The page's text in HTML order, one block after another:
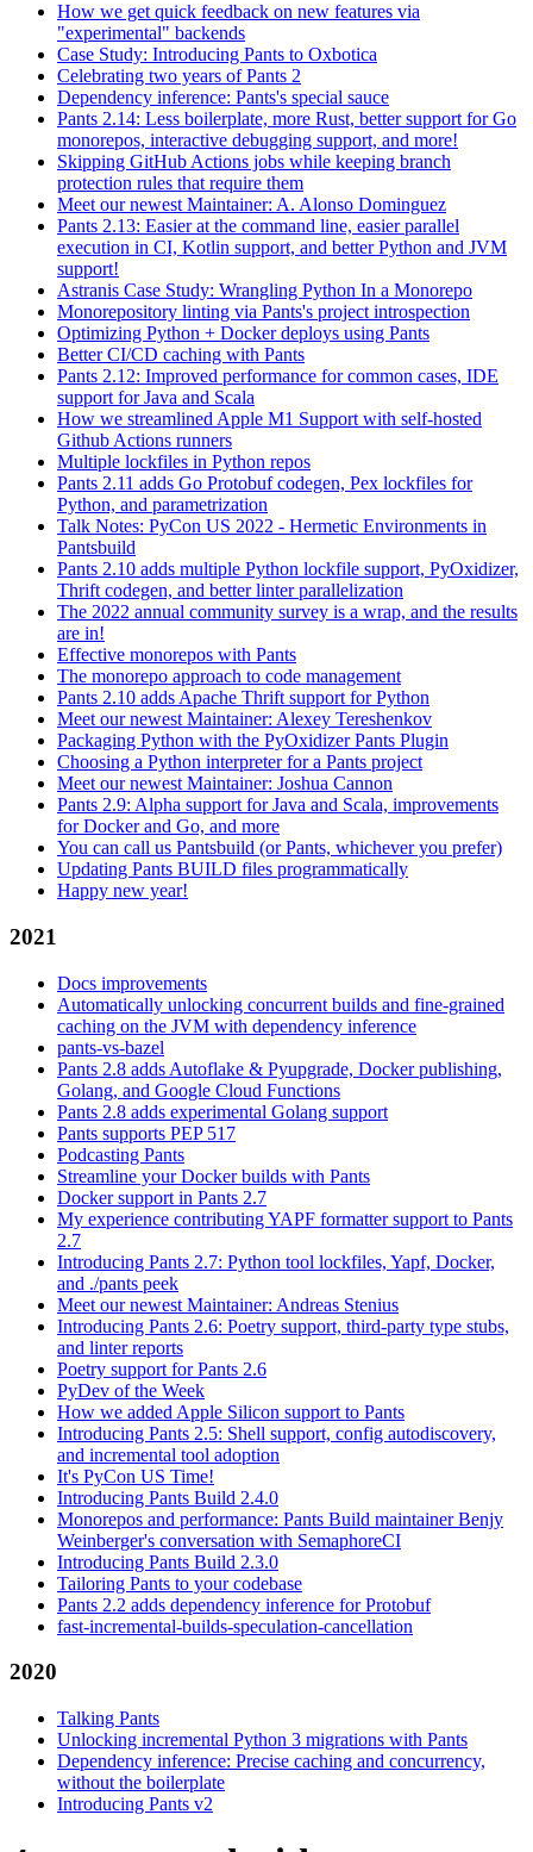
How we get quick feedback on new features via
"experimental" backends
Case Study: Introducing Pants to Oxbotica
Celebrating two years of Pants 2
Dependency inference: Pants's special sauce
Pants 2.14: Less boilerplate, more Rust, better support for Go
monorepos, interactive debugging support, and more!
Skipping GitHub Actions jobs while keeping branch
protection rules that require them
Meet our newest Maintainer: A. Alonso Dominguez
Pants 2.13: Easier at the command line, easier parallel
execution in CI, Kotlin support, and better Python and JVM
support!
Astranis Case Study: Wrangling Python In a Monorepo
Monorepository linting via Pants's project introspection
Optimizing Python + Docker deploys using Pants
Better CI/CD caching with Pants
Pants 2.12: Improved performance for common cases, IDE
support for Java and Scala
How we streamlined Apple M1 Support with self-hosted
Github Actions runners
Multiple lockfiles in Python repos
Pants 2.11 adds Go Protobuf codegen, Pex lockfiles for
Python, and parametrization
Talk Notes: PyCon US 2022 - Hermetic Environments in
Pantsbuild
Pants 2.10 adds multiple Python lockfile support, PyOxidizer,
Thrift codegen, and better linter parallelization
The 2022 annual community survey is a wrap, and the results
are in!
Effective monorepos with Pants
The monorepo approach to code management
Pants 2.10 adds Apache Thrift support for Python
Meet our newest Maintainer: Alexey Tereshenkov
Packaging Python with the PyOxidizer Pants Plugin
Choosing a Python interpreter for a Pants project
Meet our newest Maintainer: Joshua Cannon
Pants 2.9: Alpha support for Java and Scala, improvements
for Docker and Go, and more
You can call us Pantsbuild (or Pants, whichever you prefer)
Updating Pants BUILD files programmatically
Happy new year!
2021
Docs improvements
Automatically unlocking concurrent builds and fine-grained
caching on the JVM with dependency inference
pants-vs-bazel
Pants 2.8 adds Autoflake & Pyupgrade, Docker publishing,
Golang, and Google Cloud Functions
Pants 2.8 adds experimental Golang support
Pants supports PEP 517
Podcasting Pants
Streamline your Docker builds with Pants
Docker support in Pants 2.7
My experience contributing YAPF formatter support to Pants
2.7
Introducing Pants 2.7: Python tool lockfiles, Yapf, Docker,
and ./pants peek
Meet our newest Maintainer: Andreas Stenius
Introducing Pants 2.6: Poetry support, third-party type stubs,
and linter reports
Poetry support for Pants 2.6
PyDev of the Week
How we added Apple Silicon support to Pants
Introducing Pants 2.5: Shell support, config autodiscovery,
and incremental tool adoption
It's PyCon US Time!
Introducing Pants Build 2.4.0
Monorepos and performance: Pants Build maintainer Benjy
Weinberger's conversation with SemaphoreCI
Introducing Pants Build 2.3.0
Tailoring Pants to your codebase
Pants 2.2 adds dependency inference for Protobuf
fast-incremental-builds-speculation-cancellation
2020
Talking Pants
Unlocking incremental Python 3 migrations with Pants
Dependency inference: Precise caching and concurrency,
without the boilerplate
Introducing Pants v2